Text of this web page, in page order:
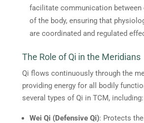
facilitate communication between
of the body, ensuring that
are coordinated and regulated
The Role of Qi in the Meridians
Qi flows continuously through the
providing energy for all bodily
several types of Qi in TCM, including:
Wei Qi (Defensive Qi): Protects